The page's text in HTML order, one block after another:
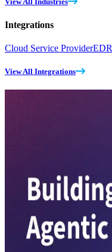
Integrations
Cloud Service ProviderEDR
View All Integrations